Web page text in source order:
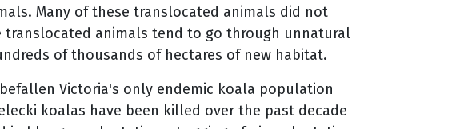
Many of these translocated animals did not
animals tend to go through unnatural
of thousands of hectares of new habitat.
Victoria's only endemic koala population
koalas have been killed over the past decade